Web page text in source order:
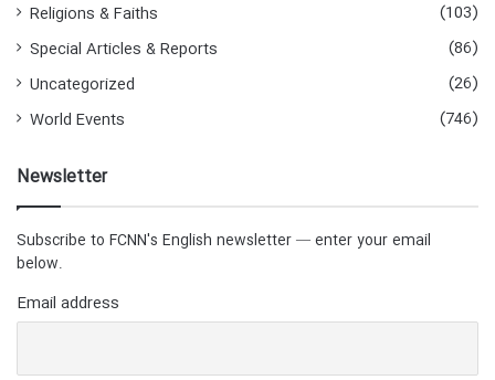
Religions & Faiths
(103)
Special Articles & Reports
(86)
Uncategorized
(26)
World Events
(746)
Newsletter
Subscribe to FCNN's English newsletter — enter your email
below.
Email address